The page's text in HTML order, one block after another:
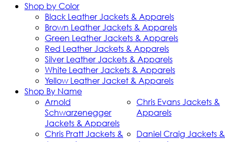
Shop by Color
Black Leather Jackets & Apparels
Brown Leather Jackets & Apparels
Green Leather Jackets & Apparels
Red Leather Jackets & Apparels
Silver Leather Jackets & Apparels
White Leather Jackets & Apparels
Yellow Leather Jacket & Apparels
Shop By Name
Arnold
Schwarzenegger
Jackets & Apparels
Chris Evans Jackets &
Apparels
Chris Pratt Jackets &
Daniel Craig Jackets &